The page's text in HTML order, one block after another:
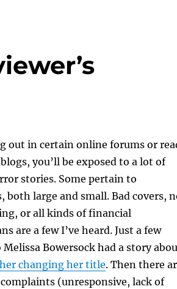
out in certain online forums or
you’ll be exposed to a lot of
stories. Some pertain to
both large and small. Bad covers,
or all kinds of financial
are a few I’ve heard. Just a few
Melissa Bowersock had a story
changing her title. Then there
(unresponsive, lack of